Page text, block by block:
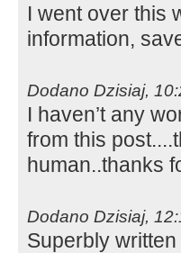
I went over this
information,
Dodano Dzisiaj,
I haven’t any
from this
human..thanks
Dodano Dzisiaj,
Superbly